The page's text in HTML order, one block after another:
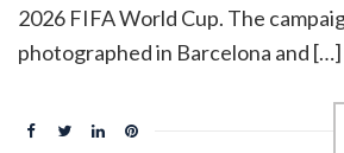
2026 FIFA World Cup. The
photographed in Barcelona and […]